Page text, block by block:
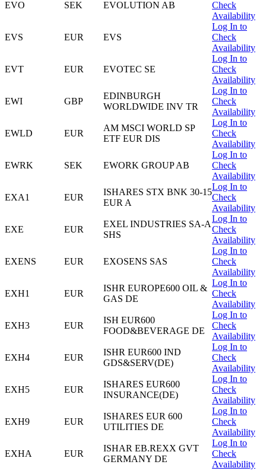
EVO SEK EVOLUTION AB
Check
Availability
EVS EUR EVS
Log In to
Check
Availability
EVT EUR EVOTEC SE
Log In to
Check
Availability
EWI GBP
EDINBURGH
WORLDWIDE INV TR
Log In to
Check
Availability
EWLD EUR
AM MSCI WORLD SP
ETF EUR DIS
Log In to
Check
Availability
EWRK SEK EWORK GROUP AB
Log In to
Check
Availability
EXA1 EUR
ISHARES STX BNK 30-15
EUR A
Log In to
Check
Availability
EXE EUR
EXEL INDUSTRIES SA-A
SHS
Log In to
Check
Availability
EXENS EUR EXOSENS SAS
Log In to
Check
Availability
EXH1 EUR
ISHR EUROPE600 OIL &
GAS DE
Log In to
Check
Availability
EXH3 EUR
ISH EUR600
FOOD&BEVERAGE DE
Log In to
Check
Availability
EXH4 EUR
ISHR EUR600 IND
GDS&SERV(DE)
Log In to
Check
Availability
EXH5 EUR
ISHARES EUR600
INSURANCE(DE)
Log In to
Check
Availability
EXH9 EUR
ISHARES EUR 600
UTILITIES DE
Log In to
Check
Availability
EXHA EUR
ISHAR EB.REXX GVT
GERMANY DE
Log In to
Check
Availability